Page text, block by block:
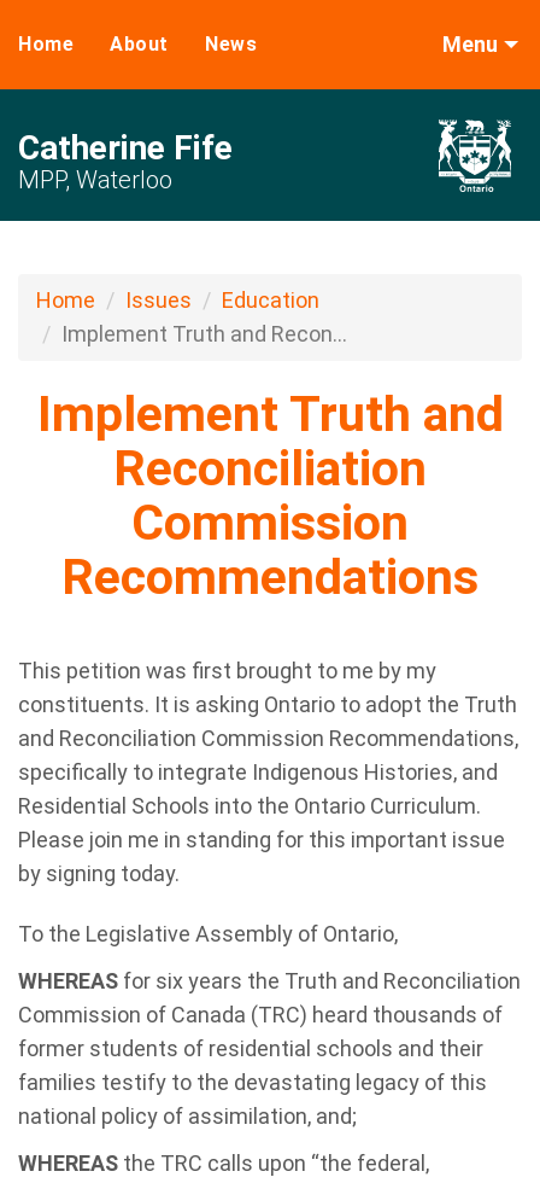
Home About News Menu
Catherine Fife
MPP, Waterloo
Home Issues
Education
Implement Truth and Recon...
Implement Truth and
Reconciliation
Commission
Recommendations
This petition was first brought to me by my
constituents. It is asking Ontario to adopt the Truth
and Reconciliation Commission Recommendations,
specifically to integrate Indigenous Histories, and
Residential Schools into the Ontario Curriculum.
Please join me in standing for this important issue
by signing today.
To the Legislative Assembly of Ontario,
WHEREAS for six years the Truth and Reconciliation
Commission of Canada (TRC) heard thousands of
former students of residential schools and their
families testify to the devastating legacy of this
national policy of assimilation, and;
WHEREAS the TRC calls upon “the federal,